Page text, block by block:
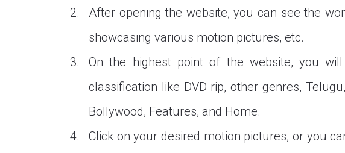
After opening the website, you can see the
showcasing various motion pictures, etc.
On the highest point of the website, you
classification like DVD rip, other genres,
Bollywood, Features, and Home.
Click on your desired motion pictures, or you